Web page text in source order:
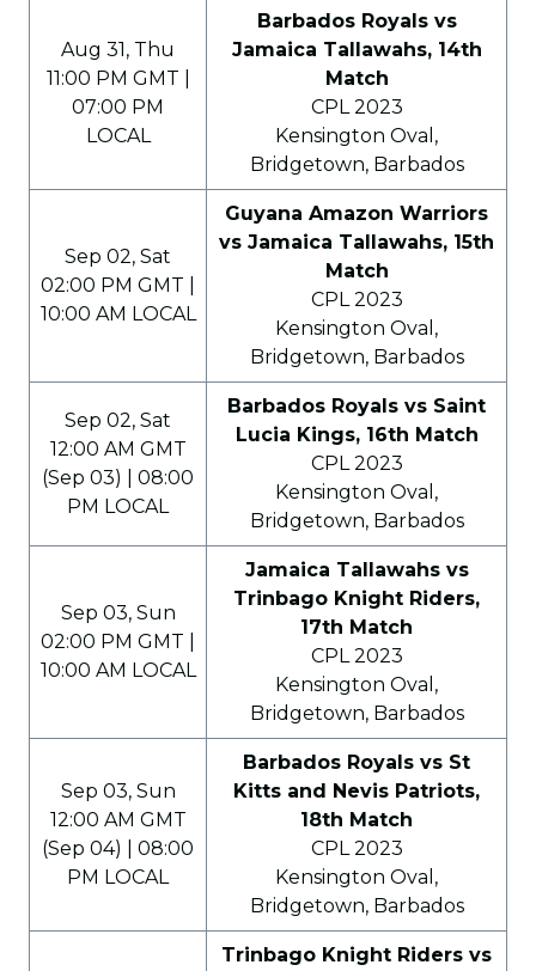
Aug 31, Thu
11:00 PM GMT |
07:00 PM
LOCAL
Barbados Royals vs
Jamaica Tallawahs, 14th
Match
CPL 2023
Kensington Oval,
Bridgetown, Barbados
Sep 02, Sat
02:00 PM GMT |
10:00 AM LOCAL
Guyana Amazon Warriors
vs Jamaica Tallawahs, 15th
Match
CPL 2023
Kensington Oval,
Bridgetown, Barbados
Sep 02, Sat
12:00 AM GMT
(Sep 03) | 08:00
PM LOCAL
Barbados Royals vs Saint
Lucia Kings, 16th Match
CPL 2023
Kensington Oval,
Bridgetown, Barbados
Sep 03, Sun
02:00 PM GMT |
10:00 AM LOCAL
Jamaica Tallawahs vs
Trinbago Knight Riders,
17th Match
CPL 2023
Kensington Oval,
Bridgetown, Barbados
Sep 03, Sun
12:00 AM GMT
(Sep 04) | 08:00
PM LOCAL
Barbados Royals vs St
Kitts and Nevis Patriots,
18th Match
CPL 2023
Kensington Oval,
Bridgetown, Barbados
Trinbago Knight Riders vs